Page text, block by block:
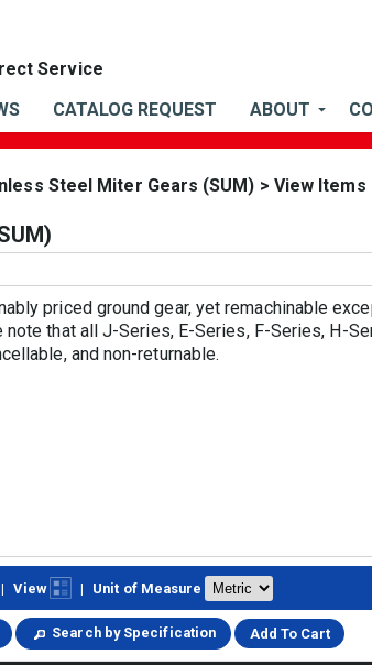
CATALOG REQUEST ABOUT
Steel Miter Gears (SUM) > View Items
priced ground gear, yet remachinable
note that all J-Series, E-Series, F-Series, H-
and non-returnable.
| View | Unit of Measure
Search by Specification Add To Cart